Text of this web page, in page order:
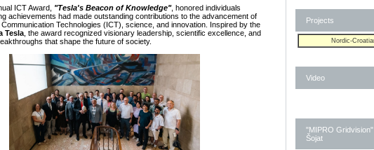
ICT Award, "Tesla's Beacon of Knowledge", honored individuals
achievements had made outstanding contributions to the advancement of
Communication Technologies (ICT), science, and innovation. Inspired by the
Tesla , the award recognized visionary leadership, scientific excellence, and
that shape the future of society.
Projects
Nordic-
Video
"MIPRO
Šojat